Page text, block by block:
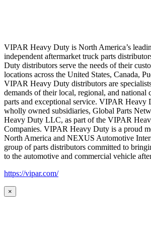
VIPAR Heavy Duty is North America’s
independent aftermarket truck parts
Duty distributors serve the needs of their
locations across the United States, Canada,
VIPAR Heavy Duty distributors are
demands of their local, regional, and national
parts and exceptional service. VIPAR Heavy
wholly owned subsidiaries, Global Parts
Heavy Duty LLC, as part of the VIPAR
Companies. VIPAR Heavy Duty is a proud
North America and NEXUS Automotive
group of parts distributors committed to
to the automotive and commercial vehicle
https://vipar.com/
×